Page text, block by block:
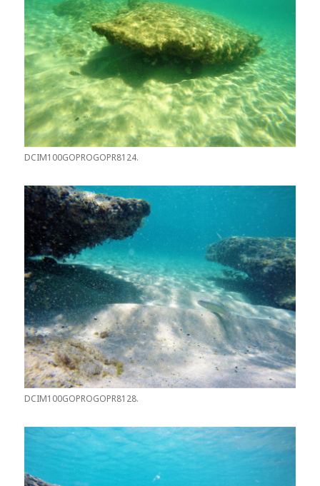
DCIM100GOPROGOPR8124.
DCIM100GOPROGOPR8128.